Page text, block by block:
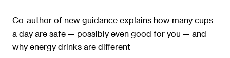
Co-author of new guidance explains how many cups
a day are safe — possibly even good for you — and
why energy drinks are different